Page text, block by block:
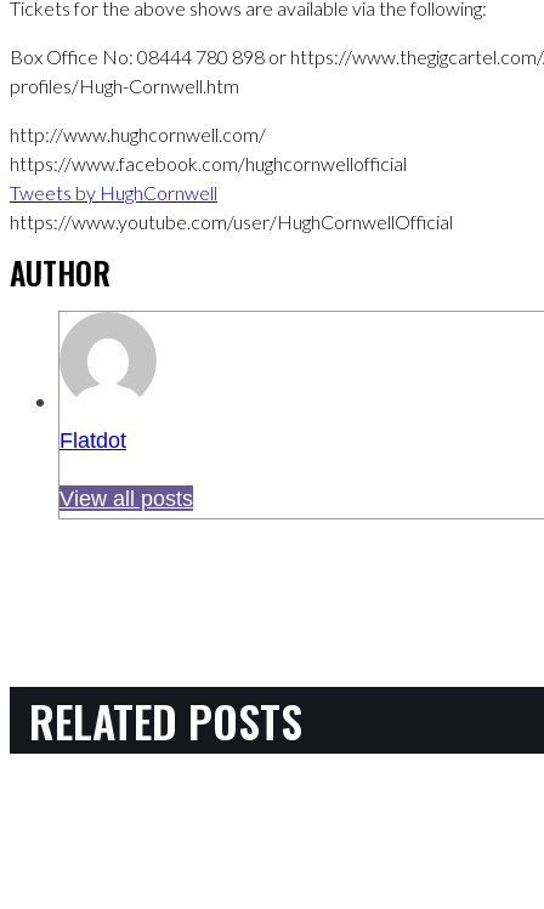
Tickets for the above shows are available via the following:
Box Office No: 08444 780 898 or https://
profiles/Hugh-Cornwell.htm
http://www.hughcornwell.com/
https://www.facebook.com/hughcornwellofficial
Tweets by HughCornwell
https://www.youtube.com/user/HughCornwellOfficial
AUTHOR
Flatdot
View all posts
RELATED POSTS